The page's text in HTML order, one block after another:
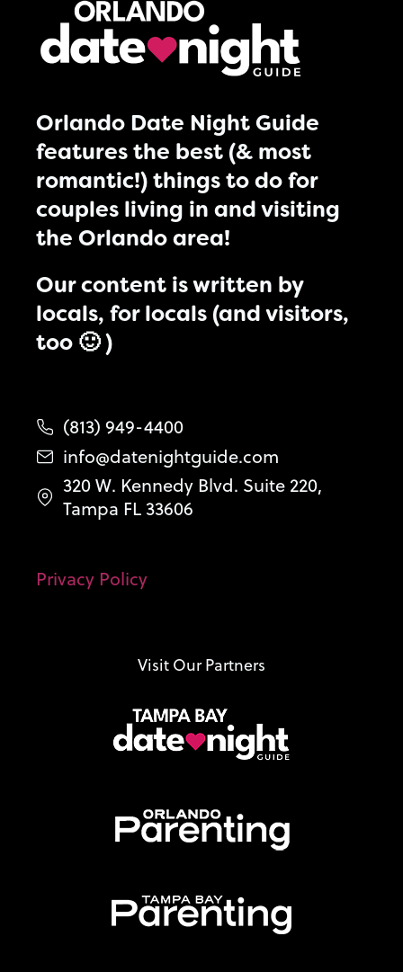
Orlando Date Night Guide
features the best (& most
romantic!) things to do for
couples living in and visiting
the Orlando area!
Our content is written by
locals, for locals (and visitors,
too 🙂 )
(813) 949-4400
info@datenightguide.com
320 W. Kennedy Blvd. Suite 220,
Tampa FL 33606
Privacy Policy
Visit Our Partners